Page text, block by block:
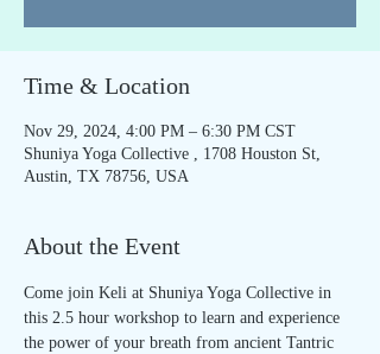
Time & Location
Nov 29, 2024, 4:00 PM – 6:30 PM CST
Shuniya Yoga Collective , 1708 Houston St,
Austin, TX 78756, USA
About the Event
Come join Keli at Shuniya Yoga Collective in
this 2.5 hour workshop to learn and experience
the power of your breath from ancient Tantric